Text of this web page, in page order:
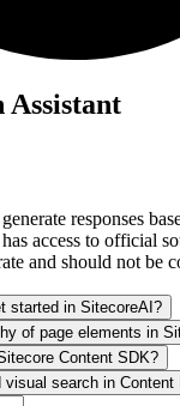
Assistant
responses
access to official
and should not be
started in SitecoreAI?
of page elements in
Content SDK?
search in Content